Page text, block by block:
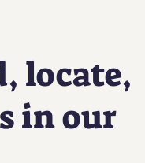
locate,
in our